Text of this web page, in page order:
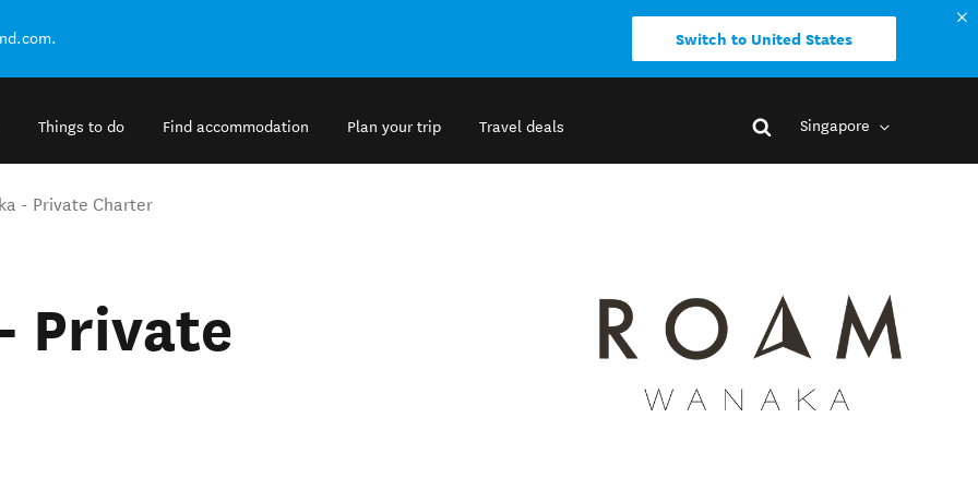
Switch to United States
Things to do Find accommodation Plan your trip Travel deals Singapore
- Private Charter
Private